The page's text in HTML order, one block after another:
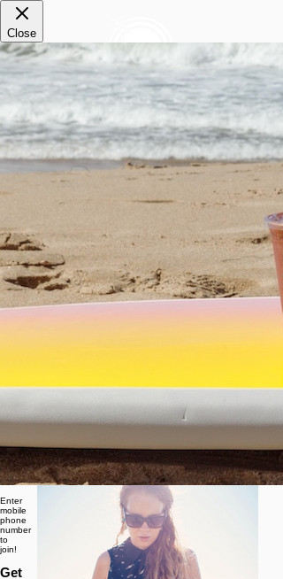
Thanks for using#paradisebowlseveryone!
Keep up the fun vibes and be featured here!